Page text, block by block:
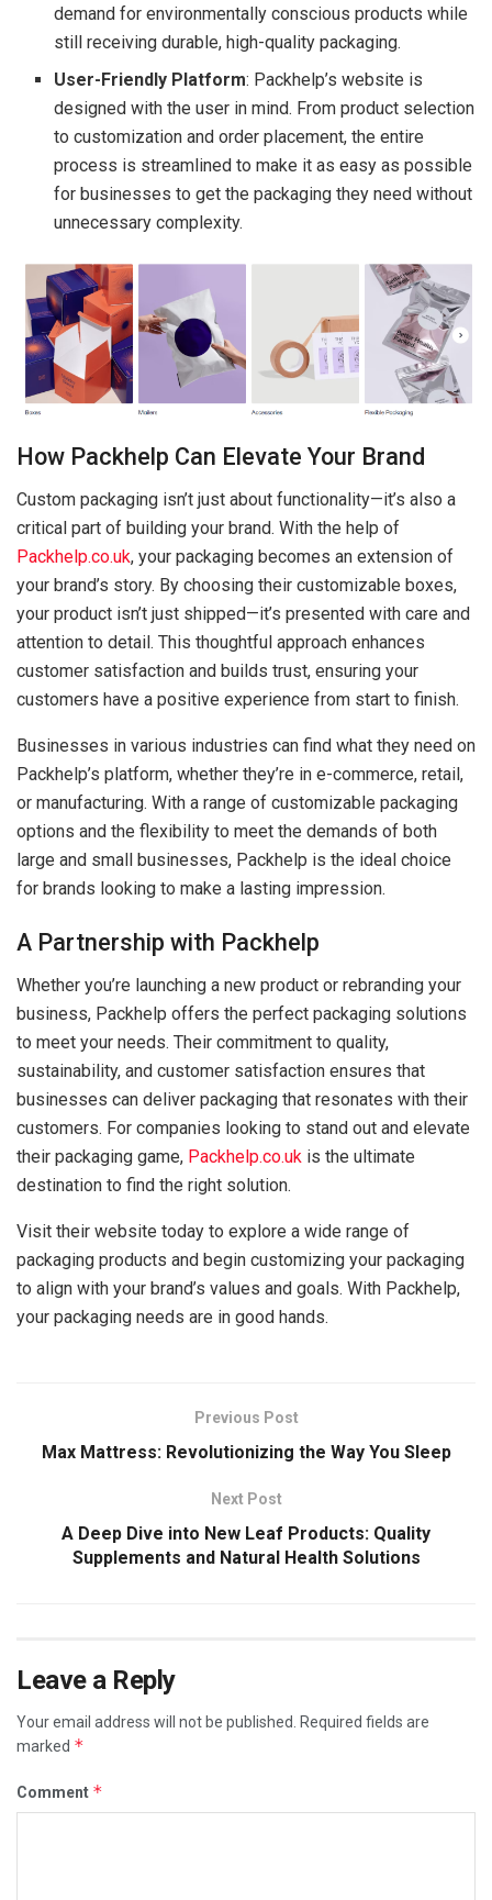
demand for environmentally conscious products while
still receiving durable, high-quality packaging.
User-Friendly Platform: Packhelp’s website is
designed with the user in mind. From product selection
to customization and order placement, the entire
process is streamlined to make it as easy as possible
for businesses to get the packaging they need without
unnecessary complexity.
How Packhelp Can Elevate Your Brand
Custom packaging isn’t just about functionality—it’s also a
critical part of building your brand. With the help of
Packhelp.co.uk, your packaging becomes an extension of
your brand’s story. By choosing their customizable boxes,
your product isn’t just shipped—it’s presented with care and
attention to detail. This thoughtful approach enhances
customer satisfaction and builds trust, ensuring your
customers have a positive experience from start to finish.
Businesses in various industries can find what they need on
Packhelp’s platform, whether they’re in e-commerce, retail,
or manufacturing. With a range of customizable packaging
options and the flexibility to meet the demands of both
large and small businesses, Packhelp is the ideal choice
for brands looking to make a lasting impression.
A Partnership with Packhelp
Whether you’re launching a new product or rebranding your
business, Packhelp offers the perfect packaging solutions
to meet your needs. Their commitment to quality,
sustainability, and customer satisfaction ensures that
businesses can deliver packaging that resonates with their
customers. For companies looking to stand out and elevate
their packaging game, Packhelp.co.uk is the ultimate
destination to find the right solution.
Visit their website today to explore a wide range of
packaging products and begin customizing your packaging
to align with your brand’s values and goals. With Packhelp,
your packaging needs are in good hands.
Previous Post
Max Mattress: Revolutionizing the Way You Sleep
Next Post
A Deep Dive into New Leaf Products: Quality
Supplements and Natural Health Solutions
Leave a Reply
Your email address will not be published.
Required fields are
marked *
Comment *